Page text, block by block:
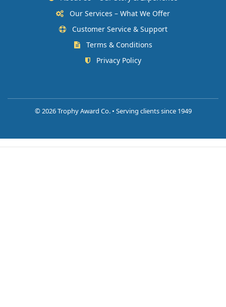
Our Services – What We Offer
Customer Service & Support
Terms & Conditions
Privacy Policy
©2026 Trophy Award Co. • Serving clients since 1949